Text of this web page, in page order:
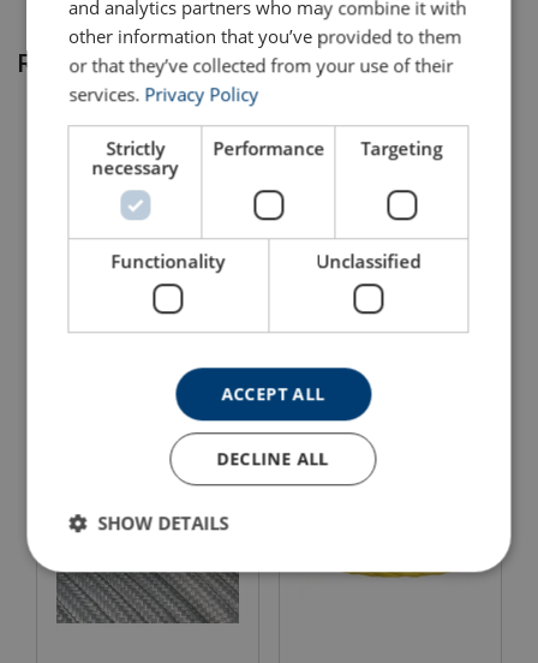
Related products
View Product View Product
and analytics partners who may combine it with
other information that you’ve provided to them
or that they’ve collected from your use of their
services. Privacy Policy
Strictly
necessary
Performance Targeting
Functionality Unclassified
ACCEPT ALL
DECLINE ALL
SHOW DETAILS